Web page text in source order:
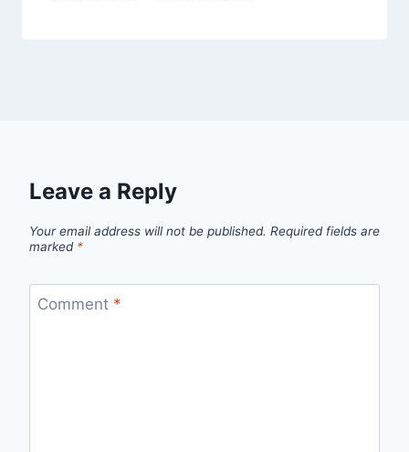
Leave a Reply
Your email address will not be published. Required fields are
marked *
Comment *